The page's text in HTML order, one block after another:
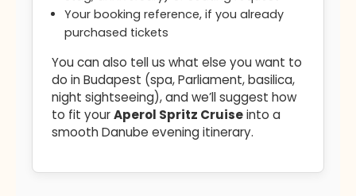
Your booking reference, if you already
purchased tickets
You can also tell us what else you want to
do in Budapest (spa, Parliament, basilica,
night sightseeing), and we’ll suggest how
to fit yourAperol Spritz Cruiseinto a
smooth Danube evening itinerary.